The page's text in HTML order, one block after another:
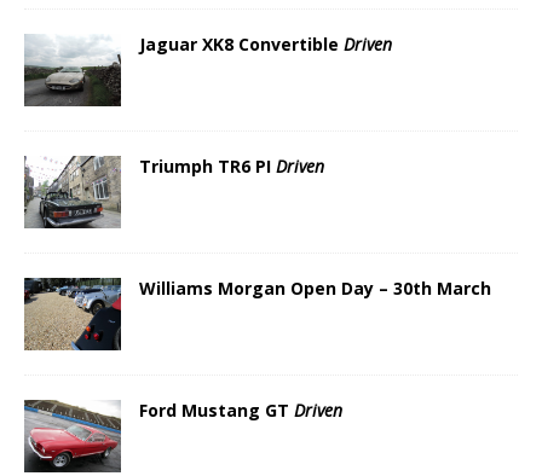
Jaguar XK8 Convertible Driven
Triumph TR6 PI Driven
Williams Morgan Open Day – 30th March
Ford Mustang GT Driven